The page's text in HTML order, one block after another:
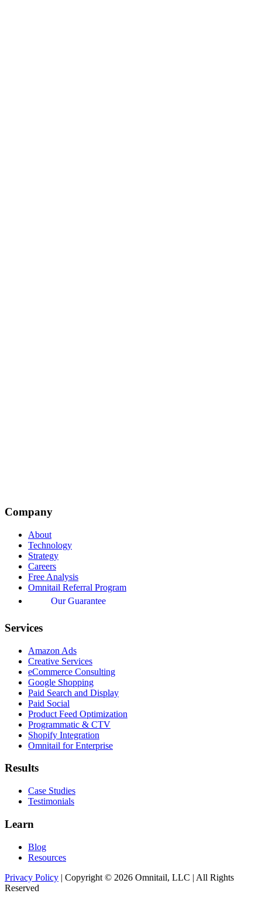
Company
About
Technology
Strategy
Careers
Free Analysis
Omnitail Referral Program
Our Guarantee
Services
Amazon Ads
Creative Services
eCommerce Consulting
Google Shopping
Paid Search and Display
Paid Social
Product Feed Optimization
Programmatic & CTV
Shopify Integration
Omnitail for Enterprise
Results
Case Studies
Testimonials
Learn
Blog
Resources
Privacy Policy | Copyright © 2026 Omnitail, LLC | All Rights
Reserved